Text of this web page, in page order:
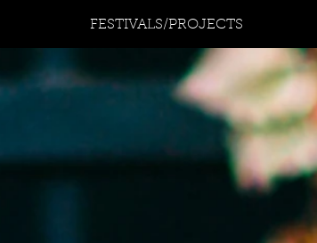
FESTIVALS/PROJECTS